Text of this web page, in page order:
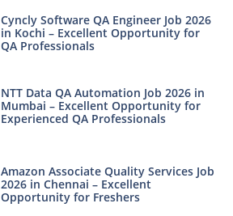
Cyncly Software QA Engineer Job 2026
in Kochi – Excellent Opportunity for
QA Professionals
NTT Data QA Automation Job 2026 in
Mumbai – Excellent Opportunity for
Experienced QA Professionals
Amazon Associate Quality Services Job
2026 in Chennai – Excellent
Opportunity for Freshers